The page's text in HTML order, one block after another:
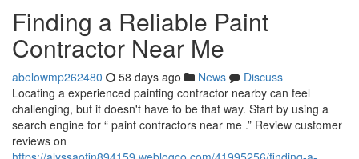
Finding a Reliable Paint
Contractor Near Me
abelowmp262480 58 days ago News
Discuss
Locating a experienced painting contractor nearby can feel
challenging, but it doesn't have to be that way. Start by using a
search engine for “ paint contractors near me .” Review customer
reviews on